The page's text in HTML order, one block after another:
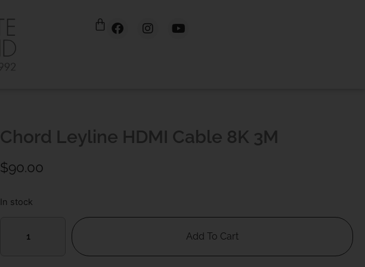
Chord Leyline HDMI Cable 8K 3M
$90.00
In stock
Add To Cart